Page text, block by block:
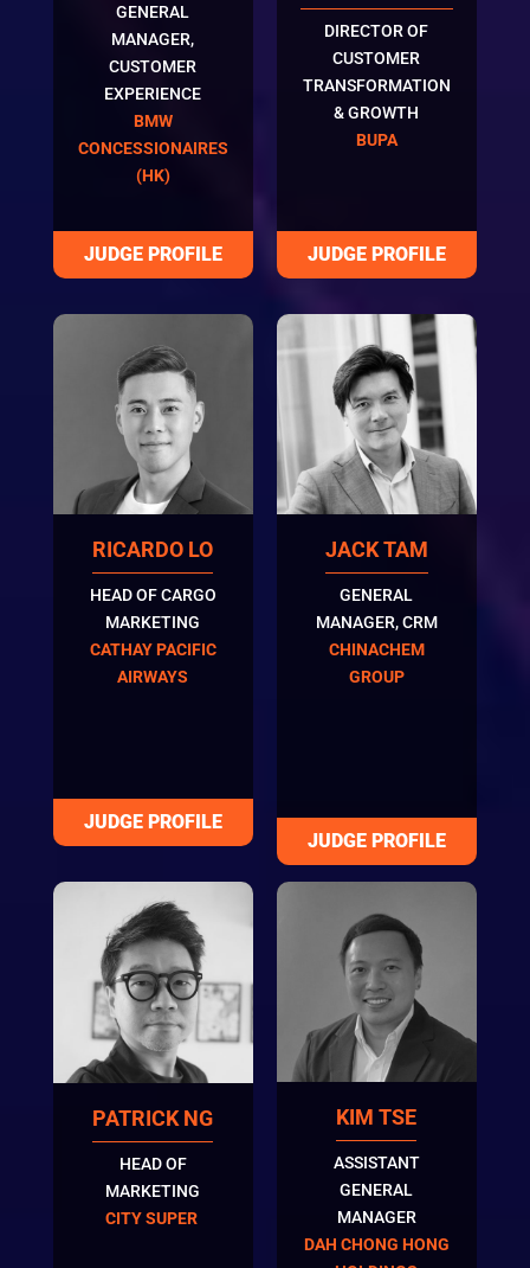
GENERAL
MANAGER,
CUSTOMER
EXPERIENCE
BMW
CONCESSIONAIRES
(HK)
DIRECTOR OF
CUSTOMER
TRANSFORMATION
& GROWTH
BUPA
RICARDO LO
HEAD OF CARGO
MARKETING
CATHAY PACIFIC
AIRWAYS
JACK TAM
GENERAL
MANAGER, CRM
CHINACHEM
GROUP
PATRICK NG
HEAD OF
MARKETING
CITY SUPER
KIM TSE
ASSISTANT
GENERAL
MANAGER
DAH CHONG HONG